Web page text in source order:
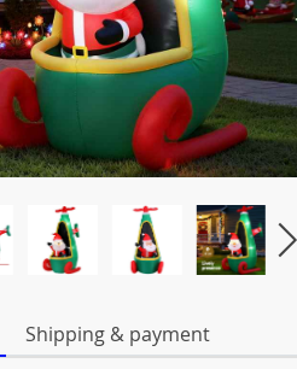
Shipping & payment